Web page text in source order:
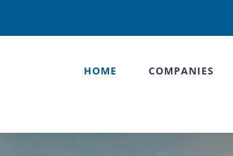
HOME COMPANIES